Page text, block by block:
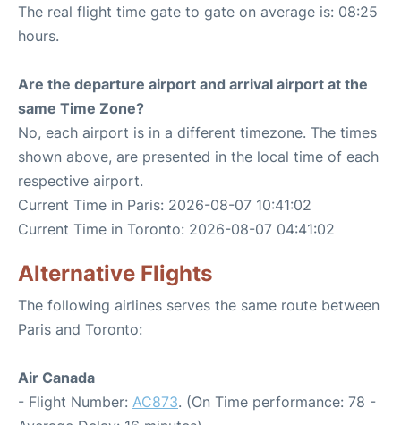
The real flight time gate to gate on average is: 08:25
hours.
Are the departure airport and arrival airport at the
same Time Zone?
No, each airport is in a different timezone. The times
shown above, are presented in the local time of each
respective airport.
Current Time in Paris: 2026-08-07 10:41:02
Current Time in Toronto: 2026-08-07 04:41:02
Alternative Flights
The following airlines serves the same route between
Paris and Toronto:
Air Canada
- Flight Number: AC873. (On Time performance: 78 -